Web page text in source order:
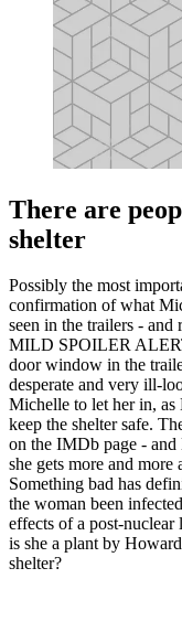
There are
shelter
Possibly the most
confirmation of what
seen in the trailers - and
MILD SPOILER
door window in the
desperate and very ill-
Michelle to let her in, as
keep the shelter safe.
on the IMDb page - and
she gets more and more
Something bad has
the woman been
effects of a post-nuclear
is she a plant by
shelter?